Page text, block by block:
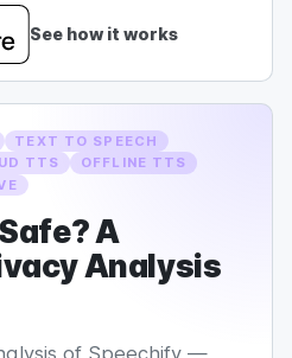
See how it works
TEXT TO SPEECH
TTS
OFFLINE TTS
A
Analysis